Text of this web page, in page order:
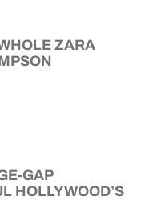
ZARA
GAP
HOLLYWOOD’S